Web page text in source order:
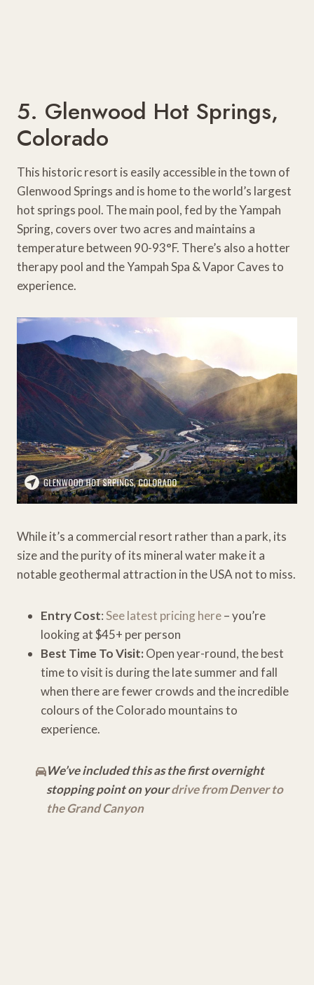
5. Glenwood Hot Springs,
Colorado
This historic resort is easily accessible in the town of
Glenwood Springs and is home to the world’s largest
hot springs pool. The main pool, fed by the Yampah
Spring, covers over two acres and maintains a
temperature between 90-93°F. There’s also a hotter
therapy pool and the Yampah Spa & Vapor Caves to
experience.
While it’s a commercial resort rather than a park, its
size and the purity of its mineral water make it a
notable geothermal attraction in the USA not to miss.
Entry Cost:See latest pricing here– you’re
looking at $45+ per person
Best Time To Visit: Open year-round, the best
time to visit is during the late summer and fall
when there are fewer crowds and the incredible
colours of the Colorado mountains to
experience.
We’ve included this as the first overnight
stopping point on yourdrive from Denver to
the Grand Canyon